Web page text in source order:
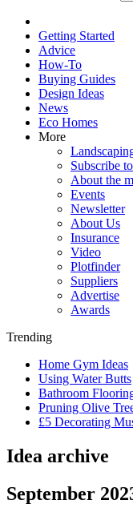
Getting Started
Advice
How-To
Buying Guides
Design Ideas
News
Eco Homes
More
Subscribe
About the
Events
Newsletter
About Us
Insurance
Video
Plotfinder
Suppliers
Advertise
Awards
Trending
Home Gym Ideas
Using Water Butts
Bathroom
Pruning Olive
£5 Decorating
Idea archive
September